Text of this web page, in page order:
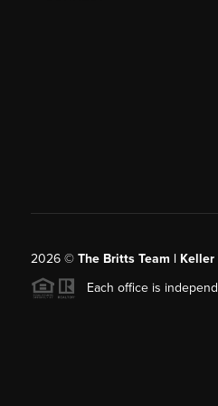
2026© The Britts Team |
Each office is